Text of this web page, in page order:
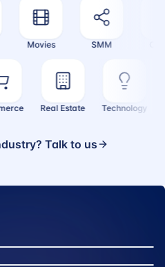
Movies SMM
Real Estate Technology
Talk to us
12:45